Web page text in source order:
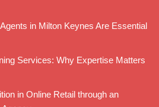
in Milton Keynes Are Essential
Services: Why Expertise Matters
in Online Retail through an